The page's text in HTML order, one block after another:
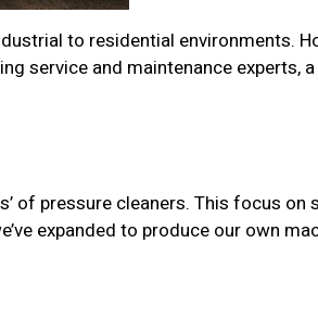
to residential environments.
service and maintenance experts,
of pressure cleaners. This focus on
expanded to produce our own